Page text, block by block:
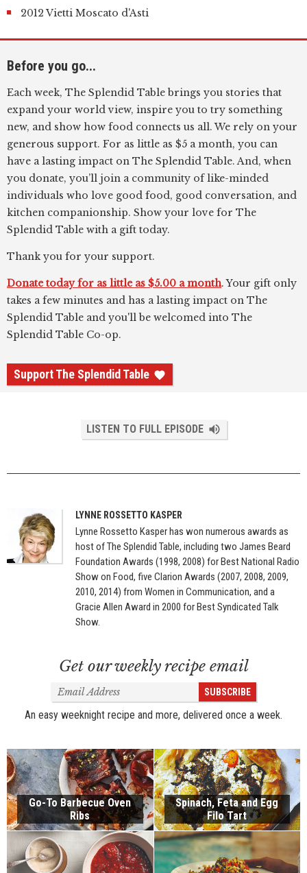
2012 Vietti Moscato d'Asti
Before you go...
Each week, The Splendid Table brings you stories that
expand your world view, inspire you to try something
new, and show how food connects us all. We rely on your
generous support. For as little as $5 a month, you can
have a lasting impact on The Splendid Table. And, when
you donate, you’ll join a community of like-minded
individuals who love good food, good conversation, and
kitchen companionship. Show your love for The
Splendid Table with a gift today.
Thank you for your support.
Donate today for as little as $5.00 a month. Your gift only
takes a few minutes and has a lasting impact on The
Splendid Table and you'll be welcomed into The
Splendid Table Co-op.
Support The Splendid Table
LISTEN TO FULL EPISODE
LYNNE ROSSETTO KASPER
Lynne Rossetto Kasper has won numerous awards as
host of The Splendid Table, including two James Beard
Foundation Awards (1998, 2008) for Best National Radio
Show on Food, five Clarion Awards (2007, 2008, 2009,
2010, 2014) from Women in Communication, and a
Gracie Allen Award in 2000 for Best Syndicated Talk
Show.
Get our weekly recipe email
Email
Address
SUBSCRIBE
An easy weeknight recipe and more, delivered once a week.
Go-To Barbecue Oven
Ribs
Spinach, Feta and Egg
Filo Tart